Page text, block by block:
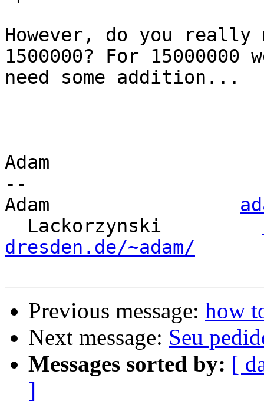
However, do you really
1500000? For 15000000
need some addition...
Adam
--
Adam
  Lackorzynski
dresden.de/~adam/
Previous message: how
Next message: Seu
Messages sorted by: [
]